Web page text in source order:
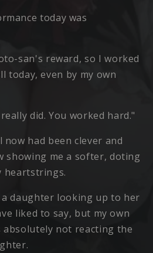
today was
san's reward, so I worked
today, even by my own
did. You worked hard."
had been clever and
showing me a softer, doting
heartstrings.
daughter looking up to her
liked to say, but my own
absolutely not reacting the